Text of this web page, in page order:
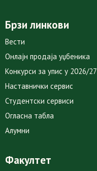
Брзи линкови
Вести
Онлајн продаја уџбеника
Конкурси за упис у 2026/27
Наставнички сервис
Студентски сервиси
Огласна табла
Алумни
Факултет